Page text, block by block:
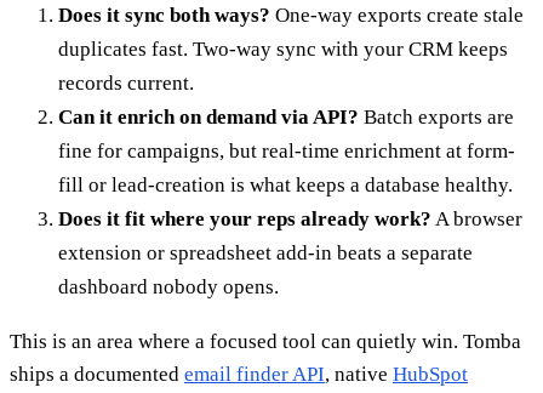
Does it sync both ways? One-way exports create stale
duplicates fast. Two-way sync with your CRM keeps
records current.
Can it enrich on demand via API? Batch exports are
fine for campaigns, but real-time enrichment at form-
fill or lead-creation is what keeps a database healthy.
Does it fit where your reps already work? A browser
extension or spreadsheet add-in beats a separate
dashboard nobody opens.
This is an area where a focused tool can quietly win. Tomba
ships a documented email finder API, native HubSpot